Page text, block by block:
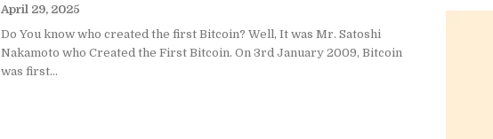
April 29, 2025
Do You know who created the first Bitcoin? Well, It was Mr. Satoshi
Nakamoto who Created the First Bitcoin. On 3rd January 2009, Bitcoin
was first...